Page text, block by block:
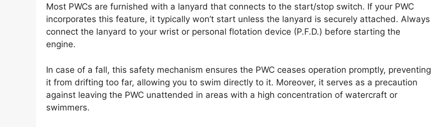
Most PWCs are furnished with a lanyard that connects to the start/stop switch. If your PWC
incorporates this feature, it typically won’t start unless the lanyard is securely attached. Always
connect the lanyard to your wrist or personal flotation device (P.F.D.) before starting the
engine.
In case of a fall, this safety mechanism ensures the PWC ceases operation promptly, preventing
it from drifting too far, allowing you to swim directly to it. Moreover, it serves as a precaution
against leaving the PWC unattended in areas with a high concentration of watercraft or
swimmers.